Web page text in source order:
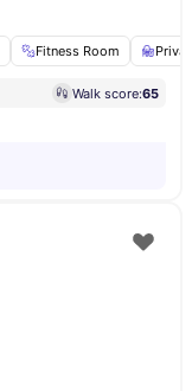
Fitness Room
Walk score:65